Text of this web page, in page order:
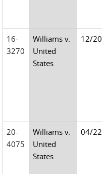
16-
3270
Williams v.
United
States
12/
20-
4075
Williams v.
United
States
04/